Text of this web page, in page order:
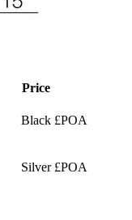
Price
Black £POA
Silver £POA